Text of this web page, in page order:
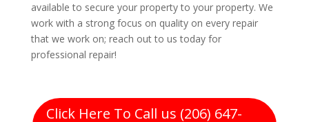
available to secure your property to your property. We
work with a strong focus on quality on every repair
that we work on; reach out to us today for
professional repair!
Click Here To Call us (206) 647-